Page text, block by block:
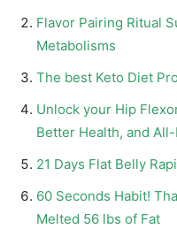
Flavor Pairing Ritual
Metabolisms
The best Keto Diet
Unlock your Hip
Better Health, and All-
21 Days Flat Belly
60 Seconds Habit!
Melted 56 lbs of Fat